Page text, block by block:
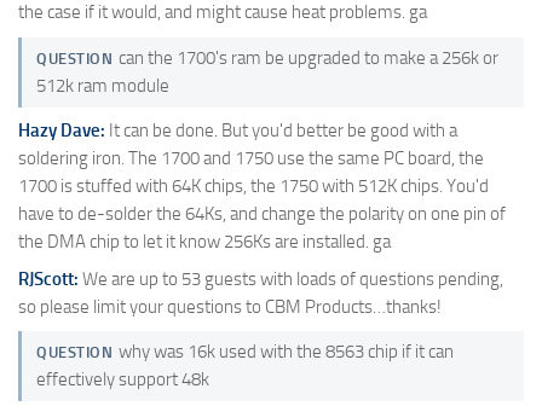
the case if it would, and might cause heat problems. ga
QUESTION can the 1700's ram be upgraded to make a 256k or
512k ram module
Hazy Dave: It can be done. But you'd better be good with a
soldering iron. The 1700 and 1750 use the same PC board, the
1700 is stuffed with 64K chips, the 1750 with 512K chips. You'd
have to de-solder the 64Ks, and change the polarity on one pin of
the DMA chip to let it know 256Ks are installed. ga
RJScott: We are up to 53 guests with loads of questions pending,
so please limit your questions to CBM Products…thanks!
QUESTION why was 16k used with the 8563 chip if it can
effectively support 48k